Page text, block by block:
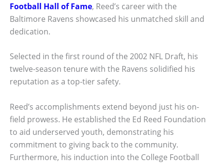
Football Hall of Fame, Reed’s career with the
Baltimore Ravens showcased his unmatched skill and
dedication.
Selected in the first round of the 2002 NFL Draft, his
twelve-season tenure with the Ravens solidified his
reputation as a top-tier safety.
Reed’s accomplishments extend beyond just his on-
field prowess. He established the Ed Reed Foundation
to aid underserved youth, demonstrating his
commitment to giving back to the community.
Furthermore, his induction into the College Football